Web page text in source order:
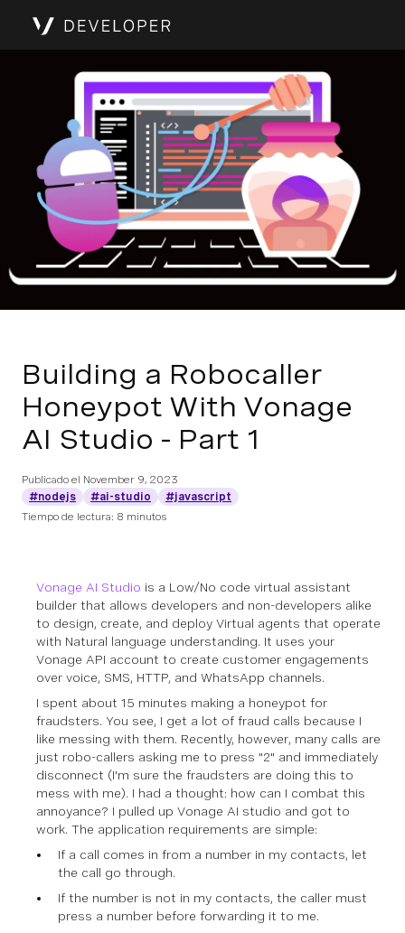
Building a Robocaller
Honeypot With Vonage
AI Studio - Part 1
Publicado el November 9, 2023
#nodejs
#ai-studio
#javascript
Tiempo de lectura: 8 minutos
Vonage AI Studio is a Low/No code virtual assistant
builder that allows developers and non-developers alike
to design, create, and deploy Virtual agents that operate
with Natural language understanding. It uses your
Vonage API account to create customer engagements
over voice, SMS, HTTP, and WhatsApp channels.
I spent about 15 minutes making a honeypot for
fraudsters. You see, I get a lot of fraud calls because I
like messing with them. Recently, however, many calls are
just robo-callers asking me to press "2" and immediately
disconnect (I'm sure the fraudsters are doing this to
mess with me). I had a thought: how can I combat this
annoyance? I pulled up Vonage AI studio and got to
work. The application requirements are simple:
If a call comes in from a number in my contacts, let
the call go through.
If the number is not in my contacts, the caller must
press a number before forwarding it to me.